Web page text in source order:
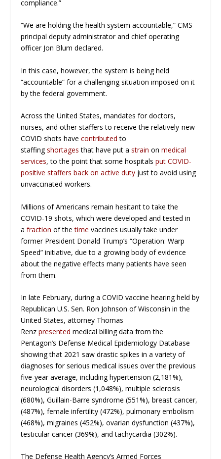
compliance.”
“We are holding the health system accountable,” CMS
principal deputy administrator and chief operating
officer Jon Blum declared.
In this case, however, the system is being held
“accountable” for a challenging situation imposed on it
by the federal government.
Across the United States, mandates for doctors,
nurses, and other staffers to receive the relatively-new
COVID shots havecontributed to
staffingshortages that have put astrain onmedical
services, to the point that some hospitalsput COVID-
positive staffers back on active duty just to avoid using
unvaccinated workers.
Millions of Americans remain hesitant to take the
COVID-19 shots, which were developed and tested in
afraction of thetime vaccines usually take under
former President Donald Trump’s “Operation: Warp
Speed” initiative, due to a growing body of evidence
about the negative effects many patients have seen
from them.
In late February, during a COVID vaccine hearing held by
Republican U.S. Sen. Ron Johnson of Wisconsin in the
United States, attorney Thomas
Renzpresented medical billing data from the
Pentagon’s Defense Medical Epidemiology Database
showing that 2021 saw drastic spikes in a variety of
diagnoses for serious medical issues over the previous
five-year average, including hypertension (2,181%),
neurological disorders (1,048%), multiple sclerosis
(680%), Guillain-Barre syndrome (551%), breast cancer,
(487%), female infertility (472%), pulmonary embolism
(468%), migraines (452%), ovarian dysfunction (437%),
testicular cancer (369%), and tachycardia (302%).
The Defense Health Agency’s Armed Forces